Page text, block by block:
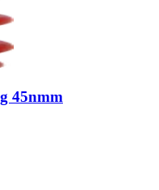
45nmm